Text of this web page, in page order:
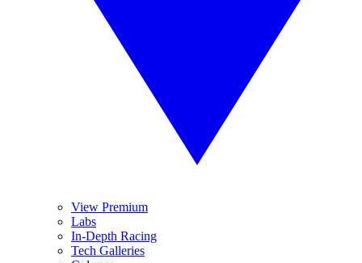
View Premium
Labs
In-Depth Racing
Tech Galleries